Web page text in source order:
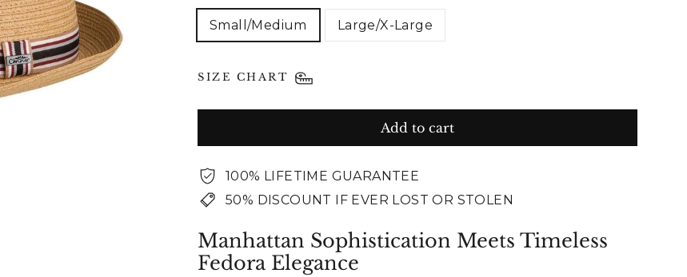
Small/Medium Large/X-Large
SIZE CHART
Add to cart
100% LIFETIME GUARANTEE
50% DISCOUNT IF EVER LOST OR STOLEN
Manhattan Sophistication Meets Timeless
Fedora Elegance